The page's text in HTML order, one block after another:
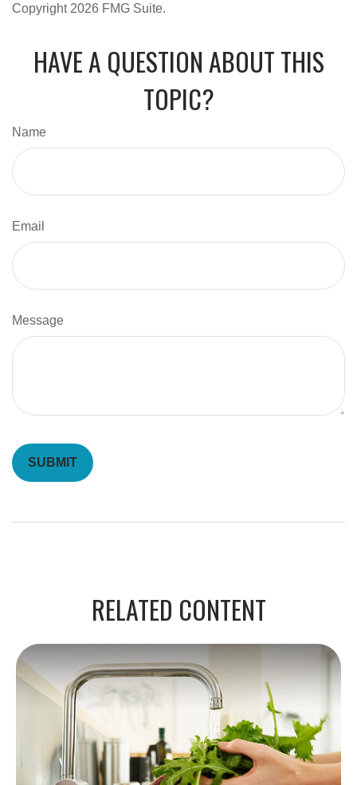
Copyright 2026 FMG Suite.
HAVE A QUESTION ABOUT THIS
TOPIC?
Name
Email
Message
RELATED CONTENT